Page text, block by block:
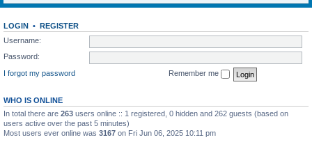
LOGIN • REGISTER
Username:
Password:
I forgot my password
Remember me
WHO IS ONLINE
In total there are 263 users online :: 1 registered, 0 hidden and 262 guests (based on
users active over the past 5 minutes)
Most users ever online was 3167 on Fri Jun 06, 2025 10:11 pm